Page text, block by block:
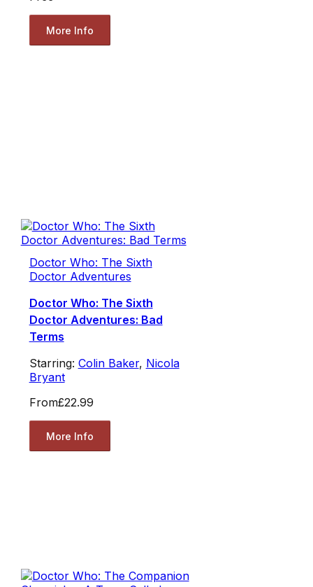
More Info
Doctor Who: The Sixth
Doctor Adventures
Doctor Who: The Sixth
Doctor Adventures: Bad
Terms
Starring: Colin Baker, Nicola
Bryant
From£22.99
More Info